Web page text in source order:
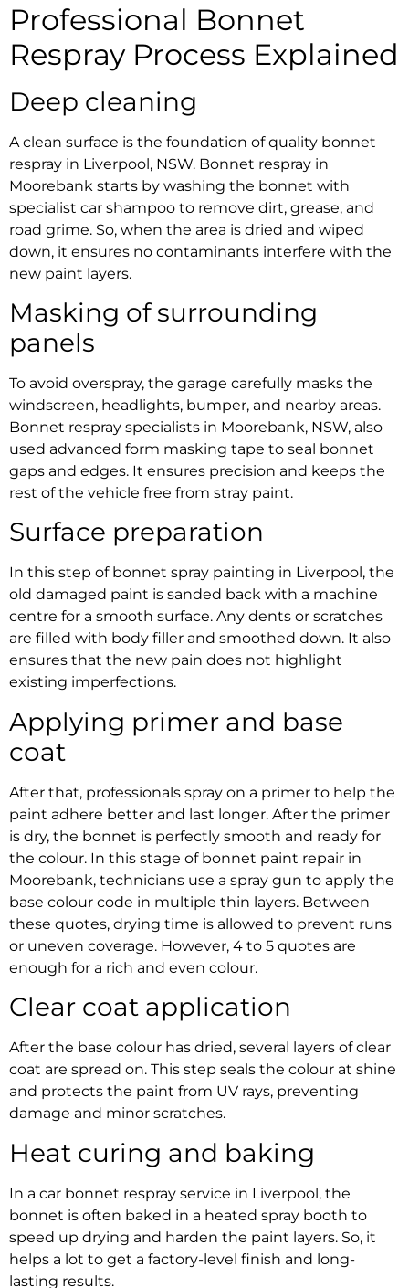
Professional Bonnet
ResprayProcess Explained
Deep cleaning
A clean surface is the foundation of quality bonnet
respray in Liverpool, NSW. Bonnet respray in
Moorebank starts by washing the bonnet with
specialist car shampoo to remove dirt, grease, and
road grime. So, when the area is dried and wiped
down, it ensures no contaminants interfere with the
new paint layers.
Masking of surrounding
panels
To avoid overspray, the garage carefully masks the
windscreen, headlights, bumper, and nearby areas.
Bonnet respray specialists in Moorebank, NSW, also
used advanced form masking tape to seal bonnet
gaps and edges. It ensures precision and keeps the
rest of the vehicle free from stray paint.
Surface preparation
In this step of bonnet spray painting in Liverpool, the
old damaged paint is sanded back with a machine
centre for a smooth surface. Any dents or scratches
are filled with body filler and smoothed down. It also
ensures that the new pain does not highlight
existing imperfections.
Applying primer and base
coat
After that, professionals spray on a primer to help the
paint adhere better and last longer. After the primer
is dry, the bonnet is perfectly smooth and ready for
the colour. In this stage of bonnet paint repair in
Moorebank, technicians use a spray gun to apply the
base colour code in multiple thin layers. Between
these quotes, drying time is allowed to prevent runs
or uneven coverage. However, 4 to 5 quotes are
enough for a rich and even colour.
Clear coat application
After the base colour has dried, several layers of clear
coat are spread on. This step seals the colour at shine
and protects the paint from UV rays, preventing
damage and minor scratches.
Heat curing and baking
In a car bonnet respray service in Liverpool, the
bonnet is often baked in a heated spray booth to
speed up drying and harden the paint layers. So, it
helps a lot to get a factory-level finish and long-
lasting results.